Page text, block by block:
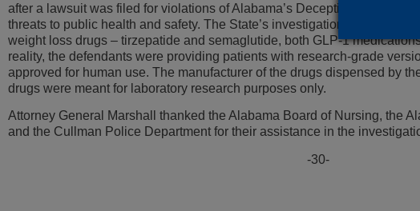
after a lawsuit was filed for violations of Alabama’s Deceptive Trade
threats to public health and safety. The State’s investigation revealed
weight loss drugs – tirzepatide and semaglutide, both GLP-1
reality, the defendants were providing patients with research-grade
approved for human use. The manufacturer of the drugs dispensed by
drugs were meant for laboratory research purposes only.
Attorney General Marshall thanked the Alabama Board of Nursing, the
and the Cullman Police Department for their assistance in the
-30-